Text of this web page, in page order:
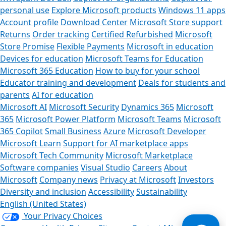
personal use Explore Microsoft products Windows 11 apps
Account profile Download Center Microsoft Store support
Returns Order tracking Certified Refurbished Microsoft
Store Promise Flexible Payments Microsoft in education
Devices for education Microsoft Teams for Education
Microsoft 365 Education How to buy for your school
Educator training and development Deals for students and
parents AI for education
Microsoft AI Microsoft Security Dynamics 365 Microsoft
365 Microsoft Power Platform Microsoft Teams Microsoft
365 CopilotSmall Business Azure Microsoft Developer
Microsoft Learn Support for AI marketplace apps
Microsoft Tech Community Microsoft Marketplace
Software companies Visual Studio Careers About
Microsoft Company news Privacy at MicrosoftInvestors
Diversity and inclusion AccessibilitySustainability
English (United States)
Your Privacy Choices